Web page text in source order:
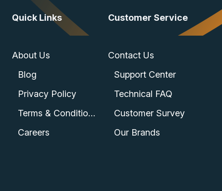
Quick Links
About Us
Blog
Privacy Policy
Terms & Conditions
Careers
Customer Service
Contact Us
Support Center
Technical FAQ
Customer Survey
Our Brands